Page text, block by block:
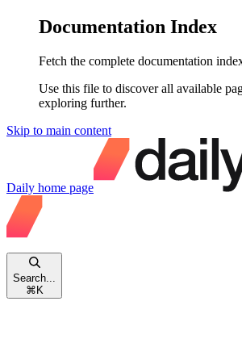
Documentation Index
Fetch the complete documentation
Use this file to discover all available
exploring further.
Skip to main content
Daily home page
Search...
⌘ K